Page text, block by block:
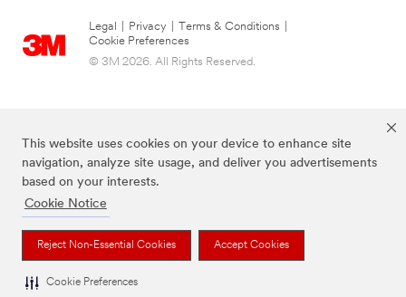
This website uses cookies on your device to enhance site
navigation, analyze site usage, and deliver you advertisements
based on your interests.
Cookie Notice
Reject Non-Essential Cookies Accept Cookies
Cookie Preferences
Legal Privacy Terms & Conditions
Cookie Preferences
© 3M 2026. All Rights Reserved.
The brands listed above are trademarks of 3M.